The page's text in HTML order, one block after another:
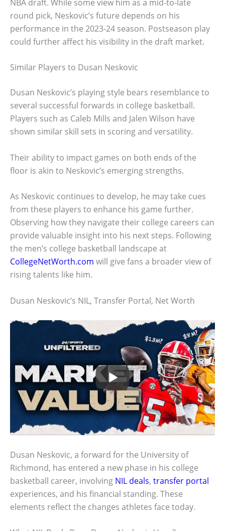
NBA draft. While some view him as a mid-to-late
round pick, Neskovic’s future depends on his
performance in the 2023-24 season. Postseason play
could further affect his visibility in the draft market.
Similar Players to Dusan Neskovic
Dusan Neskovic’s playing style bears resemblance to
several successful forwards in college basketball.
Players such as Caleb Mills and Jalen Wilson have
shown similar skill sets in scoring and versatility.
Their ability to impact games on both ends of the
floor is akin to Neskovic’s emerging strengths.
As Neskovic continues to develop, he may take cues
from these players to enhance his game further.
Observing how they navigate their college careers can
provide valuable insight into his next steps. Following
the men’s college basketball landscape at
CollegeNetWorth.com will give fans a broader view of
rising talents like him.
Dusan Neskovic’s NIL, Transfer Portal, Net Worth
Dusan Neskovic, a forward for the University of
Richmond, has entered a new phase in his college
basketball career, involving NIL deals, transfer portal
experiences, and his financial standing. These
elements reflect the changes athletes face today.